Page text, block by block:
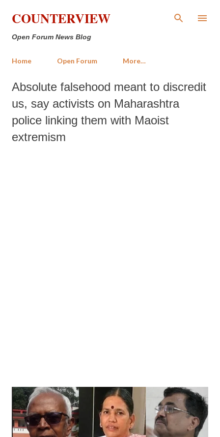
Skip to main content
COUNTERVIEW
Open Forum News Blog
Home Open Forum More…
Absolute falsehood meant to discredit
us, say activists on Maharashtra
police linking them with Maoist
extremism